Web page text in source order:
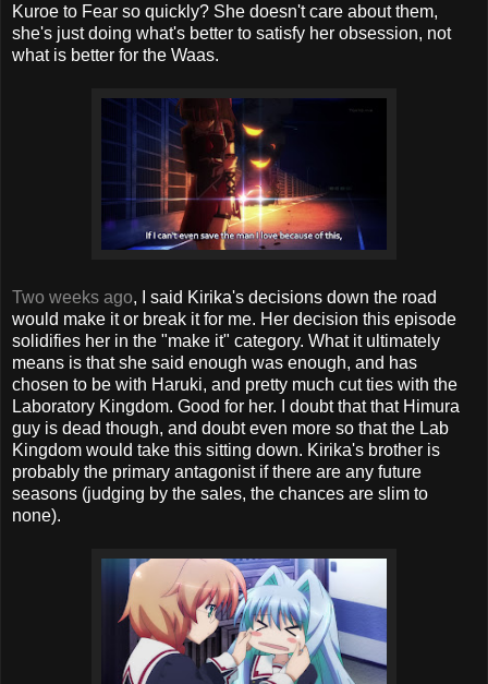
Kuroe to Fear so quickly? She doesn't care about them,
she's just doing what's better to satisfy her obsession, not
what is better for the Waas.
Two weeks ago, I said Kirika's decisions down the road
would make it or break it for me. Her decision this episode
solidifies her in the "make it" category. What it ultimately
means is that she said enough was enough, and has
chosen to be with Haruki, and pretty much cut ties with the
Laboratory Kingdom. Good for her. I doubt that that Himura
guy is dead though, and doubt even more so that the Lab
Kingdom would take this sitting down. Kirika's brother is
probably the primary antagonist if there are any future
seasons (judging by the sales, the chances are slim to
none).